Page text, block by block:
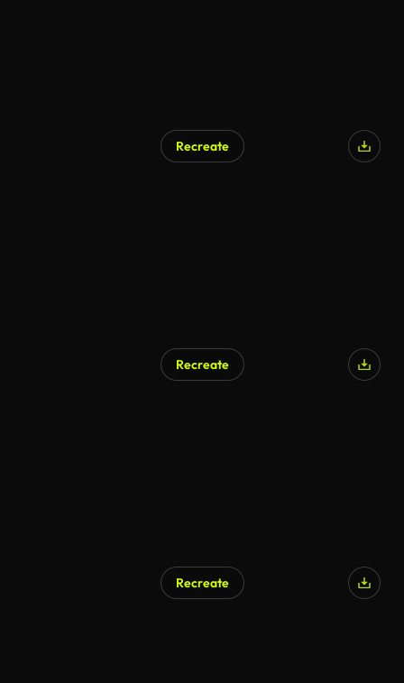
Recreate
Recreate
Recreate